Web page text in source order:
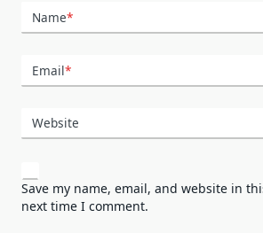
Name*
Email*
Website
Save my name, email, and website in
next time I comment.